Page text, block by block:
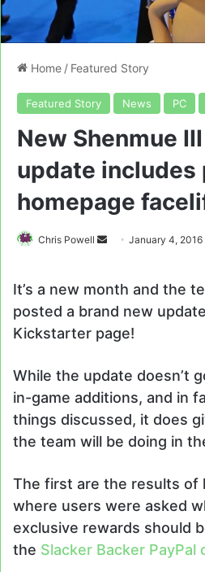
Home / Featured Story
Featured Story News PC
New Shenmue
update includes
homepage
Chris Powell
SendJanuary 4, 2016
It’s a new month and the
posted a brand new
Kickstarter page!
While the update doesn’t
in-game additions, and in
things discussed, it does
the team will be doing in
The first are the results of
where users were asked
exclusive rewards should
the Slacker Backer PayPal